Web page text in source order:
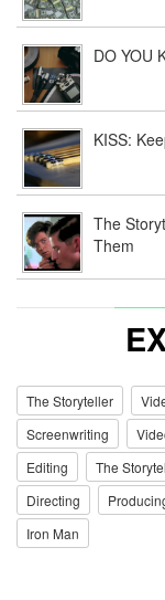
DO YOU
KISS:
The
Them
The Storyteller
Screenwriting
Editing
The
Directing
Iron Man